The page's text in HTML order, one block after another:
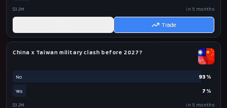
$3.2M in 5 months
Trade
China x Taiwan military clash before 2027?
No 93 %
Yes 7 %
$3.2M in 5 months